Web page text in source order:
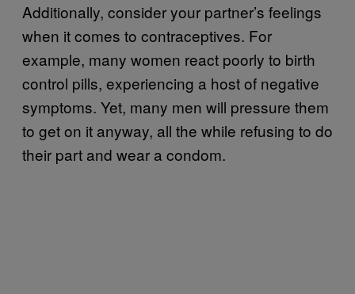
Additionally, consider your partner’s feelings
when it comes to contraceptives. For
example, many women react poorly to birth
control pills, experiencing a host of negative
symptoms. Yet, many men will pressure them
to get on it anyway, all the while refusing to do
their part and wear a condom.